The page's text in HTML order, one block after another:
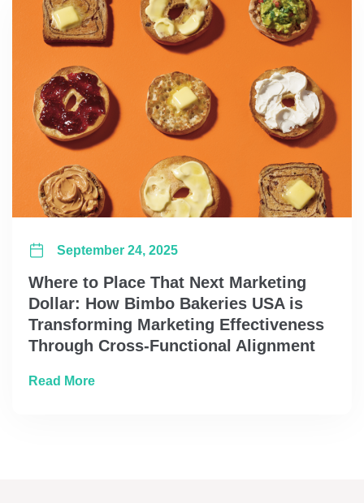
Where to Place That Next Marketing
Dollar: How Bimbo Bakeries USA is
Transforming Marketing Effectiveness
Through Cross-Functional Alignment
September 24, 2025
Read Moreabout Where to Place That Next